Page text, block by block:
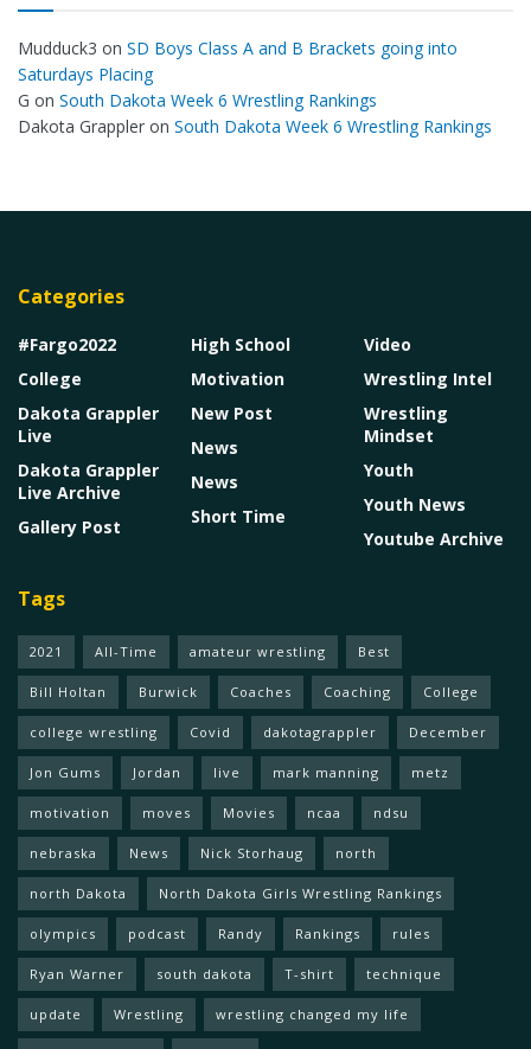
Mudduck3 on SD Boys Class A and B Brackets going into
Saturdays Placing
G on South Dakota Week 6 Wrestling Rankings
Dakota Grappler on South Dakota Week 6 Wrestling Rankings
Categories
#Fargo2022
College
Dakota Grappler
Live
Dakota Grappler
Live Archive
Gallery Post
High School
Motivation
New Post
News
News
Short Time
Video
Wrestling Intel
Wrestling
Mindset
Youth
Youth News
Youtube Archive
Tags
2021 All-Time amateur wrestling Best
Bill Holtan Burwick Coaches Coaching College
college wrestling Covid dakotagrappler December
Jon Gums Jordan live mark manning metz
motivation moves Movies ncaa ndsu
nebraska News Nick Storhaug north
north Dakota North Dakota Girls Wrestling Rankings
olympics podcast Randy Rankings rules
Ryan Warner south dakota T-shirt technique
update Wrestling wrestling changed my life